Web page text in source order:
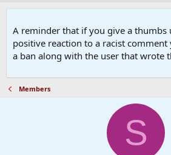
A reminder that if you give a thumbs
positive reaction to a racist comment
a ban along with the user that wrote
Members
S